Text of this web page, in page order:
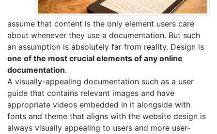
assume that content is the only element users care
about whenever they use a documentation. But such
an assumption is absolutely far from reality. Design is
one of the most crucial elements of any online
documentation.
A visually-appealing documentation such as a user
guide that contains relevant images and have
appropriate videos embedded in it alongside with
fonts and theme that aligns with the website design is
always visually appealing to users and more user-